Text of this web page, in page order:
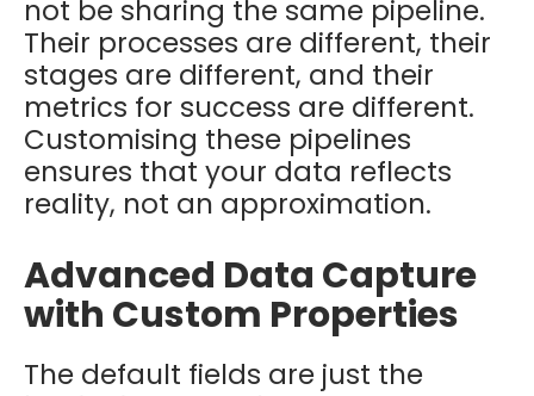
not be sharing the same pipeline.
Their processes are different, their
stages are different, and their
metrics for success are different.
Customising these pipelines
ensures that your data reflects
reality, not an approximation.
Advanced Data Capture
with Custom Properties
The default fields are just the